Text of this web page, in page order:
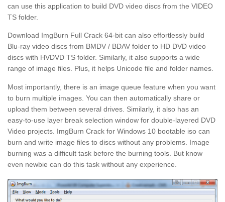
can use this application to build DVD video discs from the VIDEO
TS folder.
Download ImgBurn Full Crack 64-bit can also effortlessly build
Blu-ray video discs from BMDV / BDAV folder to HD DVD video
discs with HVDVD TS folder. Similarly, it also supports a wide
range of image files. Plus, it helps Unicode file and folder names.
Most importantly, there is an image queue feature when you want
to burn multiple images. You can then automatically share or
upload them between several drives. Similarly, it also has an
easy-to-use layer break selection window for double-layered DVD
Video projects. ImgBurn Crack for Windows 10 bootable iso can
burn and write image files to discs without any problems. Image
burning was a difficult task before the burning tools. But know
even newbie can do this task without any experience.